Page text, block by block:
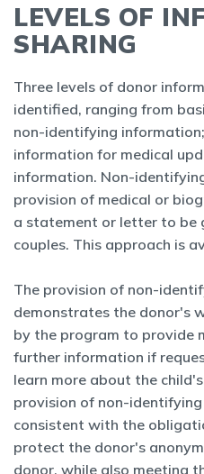
LEVELS OF
SHARING
Three levels of donor
identified, ranging from
non-identifying
information for medical
information. Non-
provision of medical or
a statement or letter to be
couples. This approach is
The provision of non-
demonstrates the donor's
by the program to provide
further information if
learn more about the
provision of non-
consistent with the
protect the donor's
donor, while also meeting